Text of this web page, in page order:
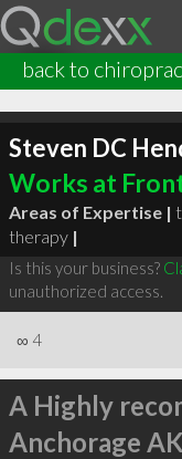
back to
Steven DC
Works at
Areas of Expertise |
therapy |
Is this your business?
unauthorized access.
∞ 4
A Highly
Anchorage AK